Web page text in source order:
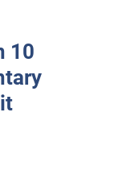
10